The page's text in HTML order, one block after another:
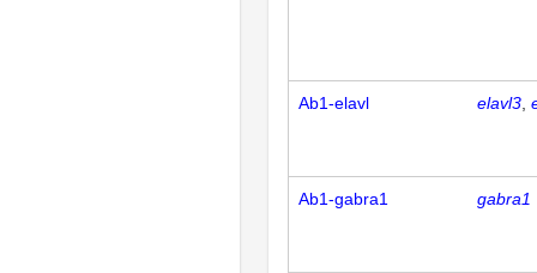
Ab1-elavl elavl3
Ab1-gabra1 gabra1